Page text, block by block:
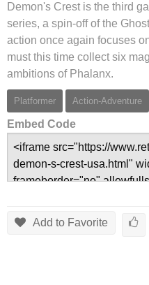
Demon's Crest is the third
series, a spin-off of the
action once again focuses
must this time collect six
ambitions of Phalanx.
Platformer Action-Adventure
Embed Code
Add to Favorite